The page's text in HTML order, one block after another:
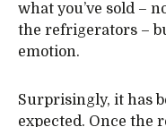
what you’ve sold –
the refrigerators –
emotion.
Surprisingly, it has
expected. Once the